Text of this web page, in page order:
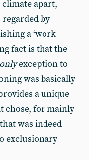
apart,
by
a ‘work
fact is that the
onlyexception to
was basically
a unique
chose, for mainly
was indeed
exclusionary